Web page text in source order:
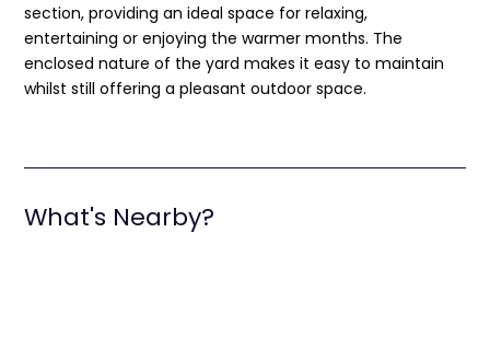
section, providing an ideal space for relaxing,
entertaining or enjoying the warmer months. The
enclosed nature of the yard makes it easy to maintain
whilst still offering a pleasant outdoor space.
What's Nearby?